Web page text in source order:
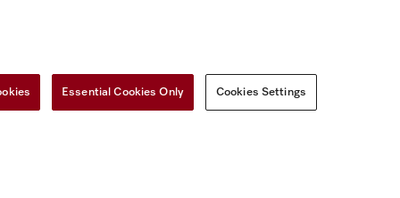
Essential Cookies Only Cookies Settings